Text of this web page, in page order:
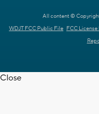
All content ©
WDJT FCC Public File FCC License
Close